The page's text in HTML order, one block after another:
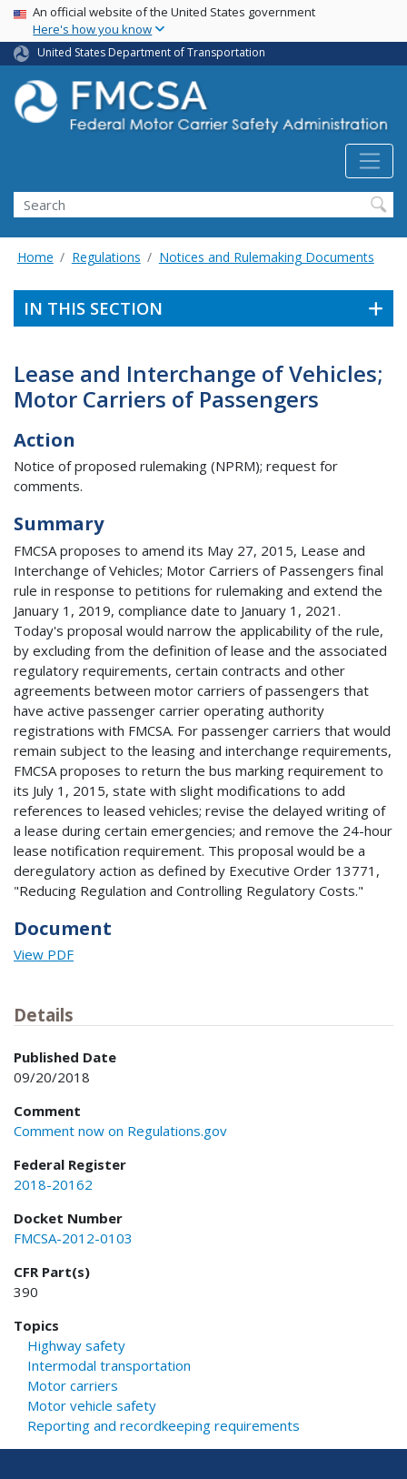
Skip
main
content
USA Banner
An official website of the United States government
Here's how you know
United States Department of Transportation
Search FMCSA
Search
Home Regulations Notices and Rulemaking Documents
IN THIS SECTION
Lease and Interchange of Vehicles;
Motor Carriers of Passengers
Action
Notice of proposed rulemaking (NPRM); request for
comments.
Summary
FMCSA proposes to amend its May 27, 2015, Lease and
Interchange of Vehicles; Motor Carriers of Passengers final
rule in response to petitions for rulemaking and extend the
January 1, 2019, compliance date to January 1, 2021.
Today's proposal would narrow the applicability of the rule,
by excluding from the definition of lease and the associated
regulatory requirements, certain contracts and other
agreements between motor carriers of passengers that
have active passenger carrier operating authority
registrations with FMCSA. For passenger carriers that would
remain subject to the leasing and interchange requirements,
FMCSA proposes to return the bus marking requirement to
its July 1, 2015, state with slight modifications to add
references to leased vehicles; revise the delayed writing of
a lease during certain emergencies; and remove the 24-hour
lease notification requirement. This proposal would be a
deregulatory action as defined by Executive Order 13771,
"Reducing Regulation and Controlling Regulatory Costs."
Document
View PDF
Details
Published Date
09/20/2018
Comment
Comment now on Regulations.gov
Federal Register
2018-20162
Docket Number
FMCSA-2012-0103
CFR Part(s)
390
Topics
Highway safety
Intermodal transportation
Motor carriers
Motor vehicle safety
Reporting and recordkeeping requirements